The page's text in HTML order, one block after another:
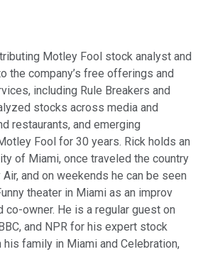
Motley Fool stock analyst and
the company’s free offerings and
including Rule Breakers and
stocks across media and
restaurants, and emerging
Fool for 30 years. Rick holds an
of Miami, once traveled the country
and on weekends he can be seen
theater in Miami as an improv
co-owner. He is a regular guest on
and NPR for his expert stock
family in Miami and Celebration,